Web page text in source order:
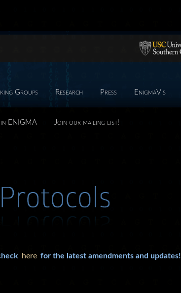
Groups Research Press EnigmaVis
ENIGMA Join our mailing list!
here for the latest amendments and updates!